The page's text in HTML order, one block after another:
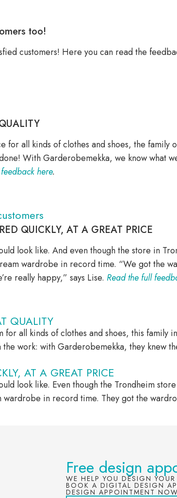
too!
customers! Here you can read the
all kinds of clothes and shoes, the family
With Garderobemekka, we know what
here.
QUICKLY, AT A GREAT PRICE
look like. And even though the store in
wardrobe in record time. “We got the
really happy,” says Lise. Read the full
QUALITY
all kinds of clothes and shoes, this family
work: with Garderobemekka, they knew
AT A GREAT PRICE
look like. Even though the Trondheim
in record time. They got the
Free design
WE HELP YOU DESIGN
BOOK A DIGITAL DESIGN
DESIGN APPOINTMENT